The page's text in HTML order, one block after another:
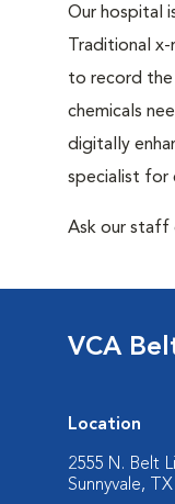
Our hospital
Traditional
to record the
chemicals
digitally
specialist for
Ask our staff
VCA
Location
2555 N. Belt
Sunnyvale,